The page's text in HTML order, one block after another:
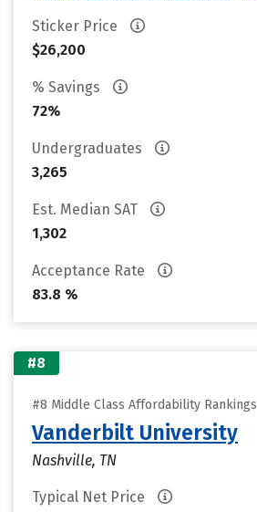
Sticker Price
$26,200
% Savings
72%
Undergraduates
3,265
Est. Median SAT
1,302
Acceptance Rate
83.8 %
#8
#8 Middle Class Affordability Rankings
Vanderbilt University
Nashville, TN
Typical Net Price